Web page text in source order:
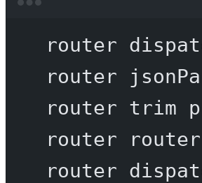
router
router
router trim
router
router
router